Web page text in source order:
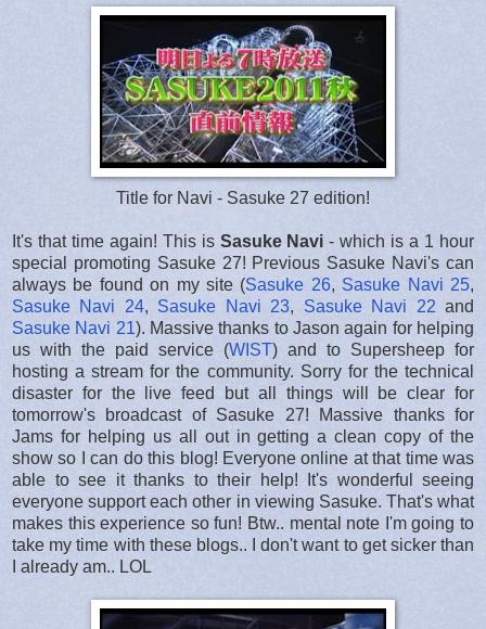
Title for Navi - Sasuke 27 edition!
It's that time again! This is Sasuke Navi- which is a 1 hour
special promoting Sasuke 27! Previous Sasuke Navi's can
always be found on my site (Sasuke 26, Sasuke Navi 25,
Sasuke Navi 24, Sasuke Navi 23, Sasuke Navi 22 and
Sasuke Navi 21). Massive thanks to Jason again for helping
us with the paid service (WIST) and to Supersheep for
hosting a stream for the community. Sorry for the technical
disaster for the live feed but all things will be clear for
tomorrow's broadcast of Sasuke 27! Massive thanks for
Jams for helping us all out in getting a clean copy of the
show so I can do this blog! Everyone online at that time was
able to see it thanks to their help! It's wonderful seeing
everyone support each other in viewing Sasuke. That's what
makes this experience so fun! Btw.. mental note I'm going to
take my time with these blogs.. I don't want to get sicker than
I already am.. LOL